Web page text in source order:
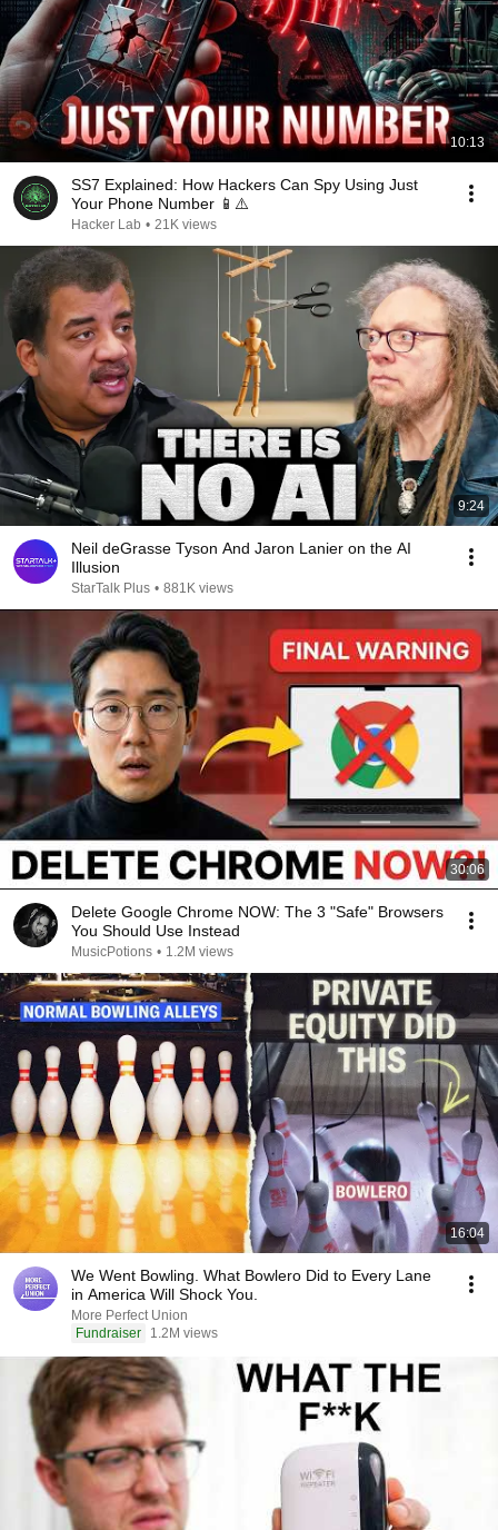
10:13
SS7 Explained: How Hackers Can Spy Using Just
Your Phone Number 📱⚠️
Hacker Lab • 21K views
9:24
Neil deGrasse Tyson And Jaron Lanier on the AI
Illusion
StarTalk Plus • 881K views
30:06
Delete Google Chrome NOW: The 3 "Safe" Browsers
You Should Use Instead
MusicPotions • 1.2M views
16:04
We Went Bowling. What Bowlero Did to Every Lane
in America Will Shock You.
More Perfect Union
Fundraiser
1.2M views